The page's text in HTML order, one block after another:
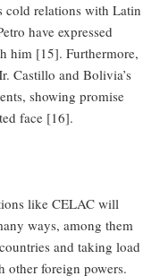
cold relations with Latin
have expressed
him [15]. Furthermore,
Castillo and Bolivia’s
showing promise
face [16].
like CELAC will
ways, among them
and taking load
other foreign powers.